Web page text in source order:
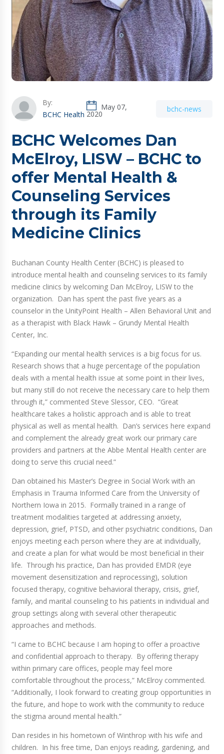
By:
BCHC Health
May 07,
2020
bchc-news
BCHC Welcomes Dan
McElroy, LISW – BCHC to
offer Mental Health &
Counseling Services
through its Family
Medicine Clinics
Buchanan County Health Center (BCHC) is pleased to
introduce mental health and counseling services to its family
medicine clinics by welcoming Dan McElroy, LISW to the
organization. Dan has spent the past five years as a
counselor in the UnityPoint Health – Allen Behavioral Unit and
as a therapist with Black Hawk – Grundy Mental Health
Center, Inc.
“Expanding our mental health services is a big focus for us.
Research shows that a huge percentage of the population
deals with a mental health issue at some point in their lives,
but many still do not receive the necessary care to help them
through it,” commented Steve Slessor, CEO. “Great
healthcare takes a holistic approach and is able to treat
physical as well as mental health. Dan’s services here expand
and complement the already great work our primary care
providers and partners at the Abbe Mental Health center are
doing to serve this crucial need.”
Dan obtained his Master’s Degree in Social Work with an
Emphasis in Trauma Informed Care from the University of
Northern Iowa in 2015. Formally trained in a range of
treatment modalities targeted at addressing anxiety,
depression, grief, PTSD, and other psychiatric conditions, Dan
enjoys meeting each person where they are at individually,
and create a plan for what would be most beneficial in their
life. Through his practice, Dan has provided EMDR (eye
movement desensitization and reprocessing), solution
focused therapy, cognitive behavioral therapy, crisis, grief,
family, and marital counseling to his patients in individual and
group settings along with several other therapeutic
approaches and methods.
“I came to BCHC because I am hoping to offer a proactive
and confidential approach to therapy. By offering therapy
within primary care offices, people may feel more
comfortable throughout the process,” McElroy commented.
“Additionally, I look forward to creating group opportunities in
the future, and hope to work with the community to reduce
the stigma around mental health.”
Dan resides in his hometown of Winthrop with his wife and
children. In his free time, Dan enjoys reading, gardening, and